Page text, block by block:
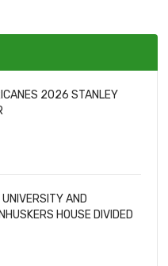
2026 STANLEY
AND
HOUSE DIVIDED